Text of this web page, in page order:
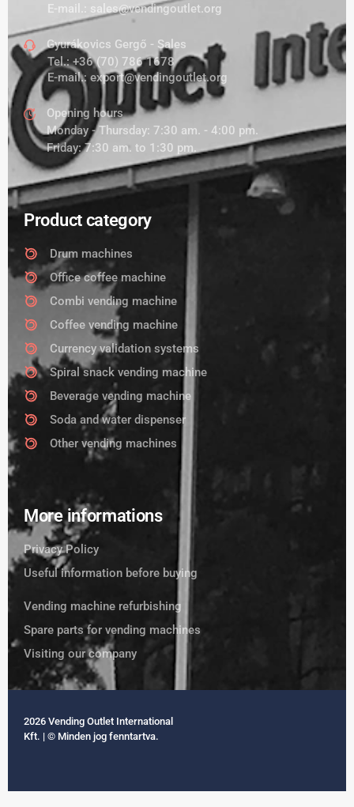
E-mail.: sales@vendingoutlet.org
Gyurákovics Gergő - Sales
Tel.:+36 (70) 786 1678
E-mail.: export@vendingoutlet.org
Opening hours
Monday - Thursday: 7:30 am. - 4:00 pm.
Friday: 7:30 am. to 1:30 pm.
Product category
Drum machines
Office coffee machine
Combi vending machine
Coffee vending machine
Currency validation systems
Spiral snack vending machine
Beverage vending machine
Soda and water dispenser
Other vending machines
More informations
Privacy Policy
Useful information before buying
Vending machine refurbishing
Spare parts for vending machines
Visiting our company
2026 Vending Outlet International
Kft. | © Minden jog fenntartva.